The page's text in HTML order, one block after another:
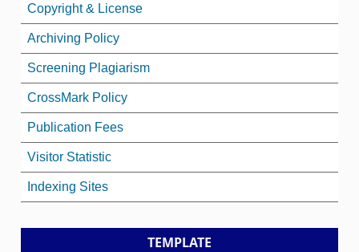
Copyright & License
Archiving Policy
Screening Plagiarism
CrossMark Policy
Publication Fees
Visitor Statistic
Indexing Sites
TEMPLATE